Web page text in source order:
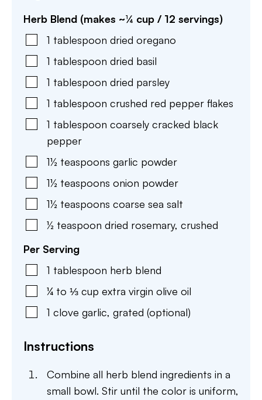
Herb Blend (makes ~¼ cup / 12 servings)
1 tablespoon dried oregano
1 tablespoon dried basil
1 tablespoon dried parsley
1 tablespoon crushed red pepper flakes
1 tablespoon coarsely cracked black
pepper
1½ teaspoons garlic powder
1½ teaspoons onion powder
1½ teaspoons coarse sea salt
½ teaspoon dried rosemary, crushed
Per Serving
1 tablespoon herb blend
¼ to ⅓ cup extra virgin olive oil
1 clove garlic, grated (optional)
Instructions
Combine all herb blend ingredients in a
small bowl. Stir until the color is uniform,